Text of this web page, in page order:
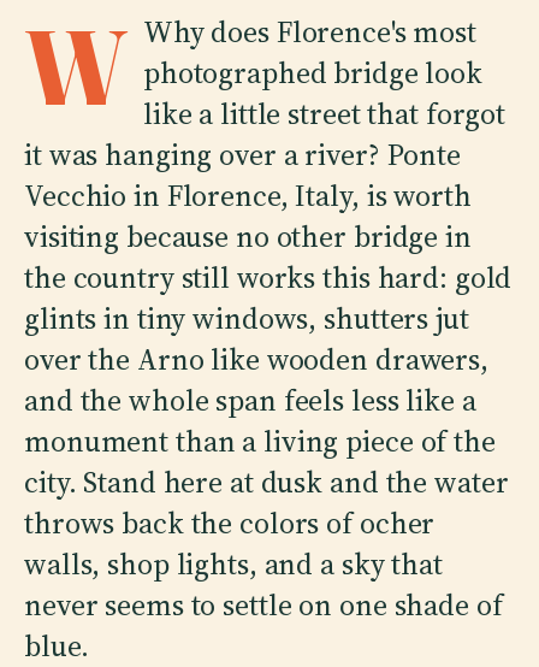
W Why does Florence's most
photographed bridge look
like a little street that forgot
it was hanging over a river? Ponte
Vecchio in Florence, Italy, is worth
visiting because no other bridge in
the country still works this hard: gold
glints in tiny windows, shutters jut
over the Arno like wooden drawers,
and the whole span feels less like a
monument than a living piece of the
city. Stand here at dusk and the water
throws back the colors of ocher
walls, shop lights, and a sky that
never seems to settle on one shade of
blue.